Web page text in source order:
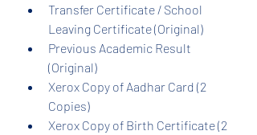
Transfer Certificate / School
Leaving Certificate (Original)
Previous Academic Result
(Original)
Xerox Copy of Aadhar Card (2
Copies)
Xerox Copy of Birth Certificate (2